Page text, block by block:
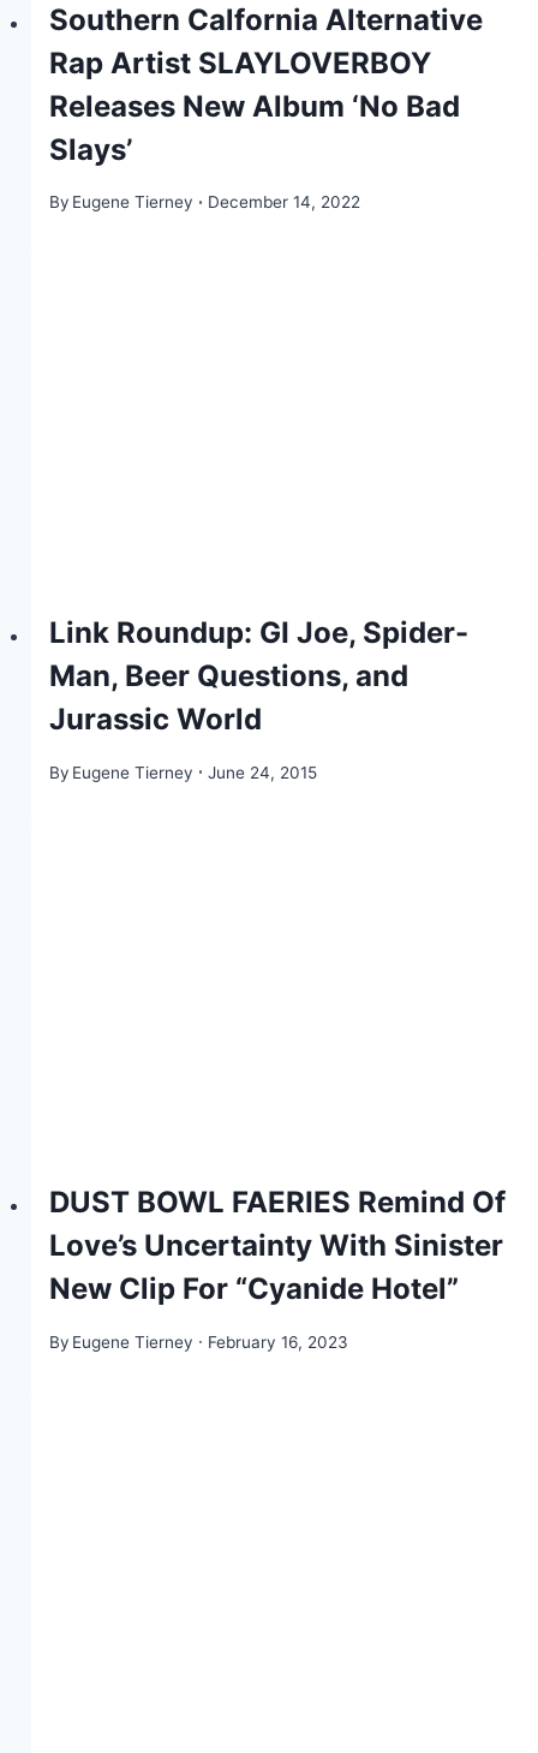
Southern Calfornia Alternative
Rap Artist SLAYLOVERBOY
Releases New Album ‘No Bad
Slays’
By Eugene Tierney December 14, 2022
Link Roundup: GI Joe, Spider-
Man, Beer Questions, and
Jurassic World
By Eugene Tierney June 24, 2015
DUST BOWL FAERIES Remind Of
Love’s Uncertainty With Sinister
New Clip For “Cyanide Hotel”
By Eugene Tierney February 16, 2023